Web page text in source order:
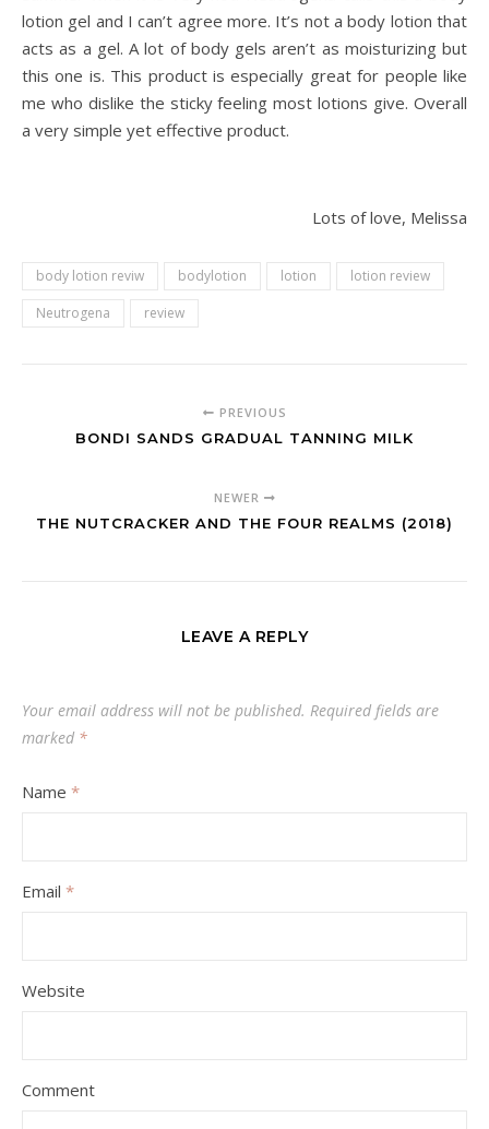
lotion gel and I can’t agree more. It’s not a body lotion that
acts as a gel. A lot of body gels aren’t as moisturizing but
this one is. This product is especially great for people like
me who dislike the sticky feeling most lotions give. Overall
a very simple yet effective product.
Lots of love, Melissa
body lotion reviw bodylotion lotion
lotion review
Neutrogena
review
PREVIOUS
BONDI SANDS GRADUAL TANNING MILK
NEWER
THE NUTCRACKER AND THE FOUR REALMS (2018)
LEAVE A REPLY
Your email address will not be published. Required fields are
marked *
Name *
Email *
Website
Comment